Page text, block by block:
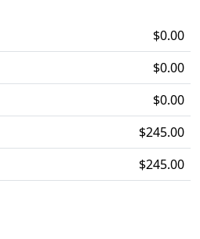
$0.00
$0.00
$0.00
$245.00
$245.00